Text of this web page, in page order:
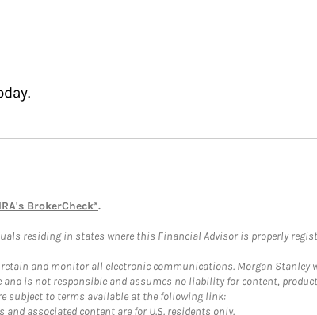
BrokerCheck*.
residing in states where this Financial Advisor is properly
and monitor all electronic communications. Morgan Stanley
is not responsible and assumes no liability for content,
subject to terms available at the following link:
and associated content are for U.S. residents only.